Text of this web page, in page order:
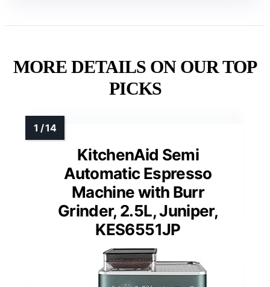
MORE DETAILS ON OUR TOP
PICKS
KitchenAid Semi
Automatic Espresso
Machine with Burr
Grinder, 2.5L, Juniper,
KES6551JP